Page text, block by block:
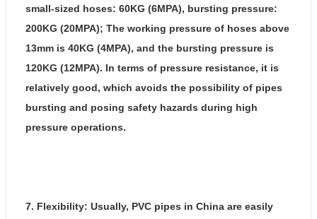
small-sized hoses: 60KG (6MPA), bursting pressure:
200KG (20MPA); The working pressure of hoses above
13mm is 40KG (4MPA), and the bursting pressure is
120KG (12MPA). In terms of pressure resistance, it is
relatively good, which avoids the possibility of pipes
bursting and posing safety hazards during high
pressure operations.
7. Flexibility: Usually, PVC pipes in China are easily